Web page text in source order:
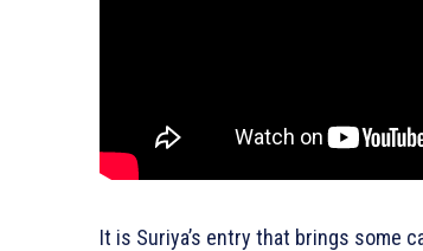
It is Suriya’s entry that brings some